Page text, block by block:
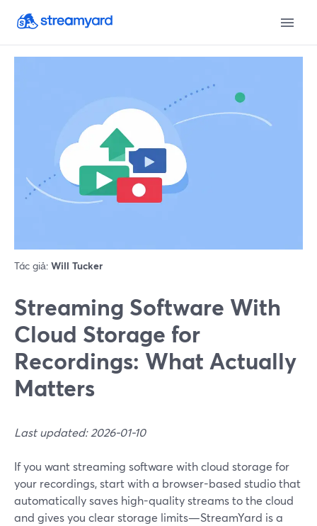
Tác giả: Will Tucker
Streaming Software With
Cloud Storage for
Recordings: What Actually
Matters
Last updated: 2026-01-10
If you want streaming software with cloud storage for
your recordings, start with a browser-based studio that
automatically saves high-quality streams to the cloud
and gives you clear storage limits—StreamYard is a